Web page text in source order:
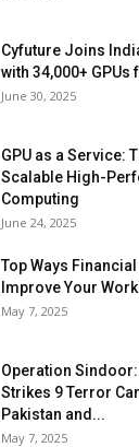
Cyfuture Joins
with 34,000+ GPUs
June 30, 2025
GPU as a Service:
Scalable High-
Computing
June 24, 2025
Top Ways
Improve Your
May 7, 2025
Operation
Strikes 9 Terror
Pakistan and...
May 7, 2025